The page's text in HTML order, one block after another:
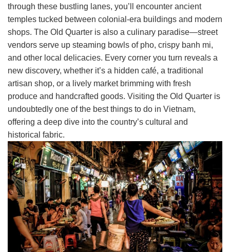
through these bustling lanes, you’ll encounter ancient
temples tucked between colonial-era buildings and modern
shops. The Old Quarter is also a culinary paradise—street
vendors serve up steaming bowls of pho, crispy banh mi,
and other local delicacies. Every corner you turn reveals a
new discovery, whether it’s a hidden café, a traditional
artisan shop, or a lively market brimming with fresh
produce and handcrafted goods. Visiting the Old Quarter is
undoubtedly one of the best things to do in Vietnam,
offering a deep dive into the country’s cultural and
historical fabric.